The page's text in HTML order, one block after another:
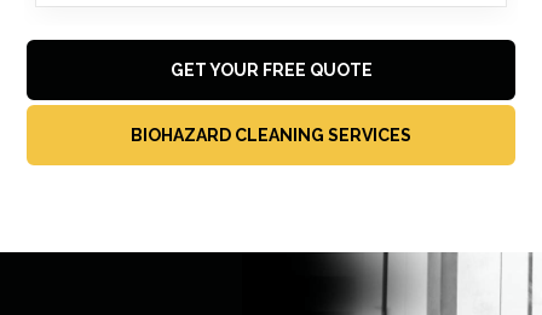
GET YOUR FREE QUOTE
BIOHAZARD CLEANING SERVICES